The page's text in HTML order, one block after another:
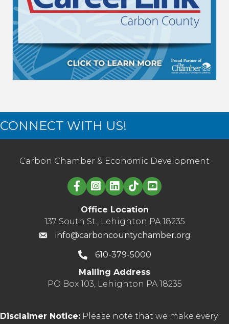
CONNECT WITH US!
Carbon Chamber & Economic Development
Linked in logo
Office Location
137 South St., Lehighton PA 18235
info@carboncountychamber.org
610-379-5000
Mailing Address
PO Box 103, Lehighton PA 18235
Disclaimer Notice: Please note that we make every